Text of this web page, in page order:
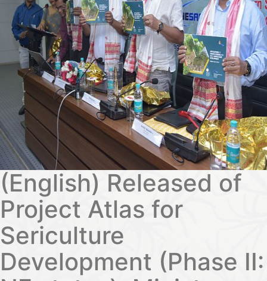
(English) Released of
Project Atlas for
Sericulture
Development (Phase II: